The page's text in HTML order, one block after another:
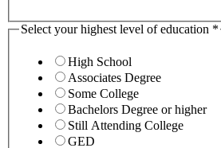
Select your highest level of education *
High School
Associates Degree
Some College
Bachelors Degree or higher
Still Attending College
GED